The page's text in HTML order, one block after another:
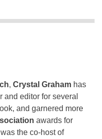
, Crystal Graham has
and editor for several
and garnered more
awards for
the co-host of